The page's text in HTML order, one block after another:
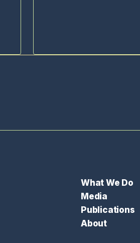
What We Do
Media
Publications
About